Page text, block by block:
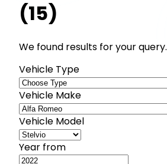
(15)
We found results for your query.
Vehicle Type
Vehicle Make
Vehicle Model
Year from